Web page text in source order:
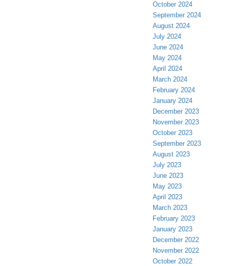
October 2024
September 2024
August 2024
July 2024
June 2024
May 2024
April 2024
March 2024
February 2024
January 2024
December 2023
November 2023
October 2023
September 2023
August 2023
July 2023
June 2023
May 2023
April 2023
March 2023
February 2023
January 2023
December 2022
November 2022
October 2022